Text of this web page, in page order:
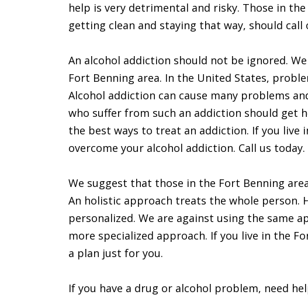
help is very detrimental and risky. Those in
getting clean and staying that way, should call
An alcohol addiction should not be ignored.
Fort Benning area. In the United States,
Alcohol addiction can cause many problems
who suffer from such an addiction should get
the best ways to treat an addiction. If you live
overcome your alcohol addiction. Call us today.
We suggest that those in the Fort Benning
An holistic approach treats the whole person.
personalized. We are against using the same
more specialized approach. If you live in the
a plan just for you.
If you have a drug or alcohol problem, need